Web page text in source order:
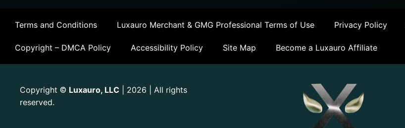
Terms and Conditions Luxauro Merchant & GMG Professional Terms of Use Privacy Policy
Copyright – DMCA Policy Accessibility Policy Site Map Become a Luxauro Affiliate
Copyright © Luxauro, LLC | 2026 | All rights
reserved.